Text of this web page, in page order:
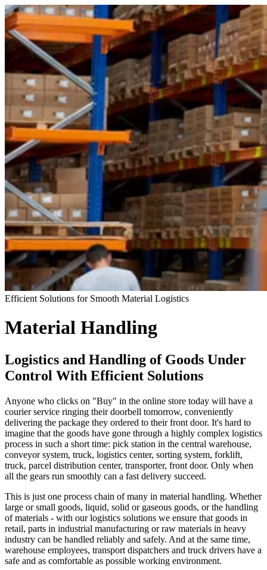
Efficient Solutions for Smooth Material Logistics
Material Handling
Logistics and Handling of Goods Under
Control With Efficient Solutions
Anyone who clicks on "Buy" in the online store today will have a
courier service ringing their doorbell tomorrow, conveniently
delivering the package they ordered to their front door. It's hard to
imagine that the goods have gone through a highly complex logistics
process in such a short time: pick station in the central warehouse,
conveyor system, truck, logistics center, sorting system, forklift,
truck, parcel distribution center, transporter, front door. Only when
all the gears run smoothly can a fast delivery succeed.
This is just one process chain of many in material handling. Whether
large or small goods, liquid, solid or gaseous goods, or the handling
of materials - with our logistics solutions we ensure that goods in
retail, parts in industrial manufacturing or raw materials in heavy
industry can be handled reliably and safely. And at the same time,
warehouse employees, transport dispatchers and truck drivers have a
safe and as comfortable as possible working environment.